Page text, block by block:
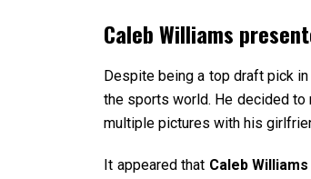
Caleb Williams
Despite being a top draft pick
the sports world. He decided to
multiple pictures with his
It appeared that Caleb Williams